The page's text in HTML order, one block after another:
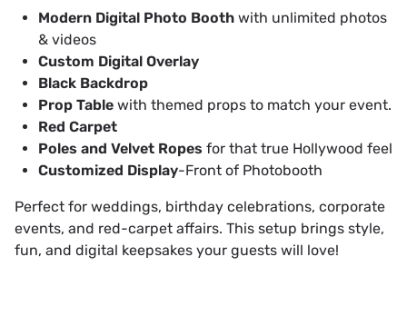
Modern Digital Photo Booth with unlimited photos
& videos
Custom Digital Overlay
Black Backdrop
Prop Table with themed props to match your event.
Red Carpet
Poles and Velvet Ropes for that true Hollywood feel
Customized Display-Front of Photobooth
Perfect for weddings, birthday celebrations, corporate
events, and red-carpet affairs. This setup brings style,
fun, and digital keepsakes your guests will love!